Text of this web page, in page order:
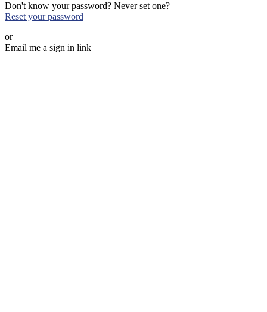
Don't know your password? Never set one?
Reset your password
or
Email me a sign in link